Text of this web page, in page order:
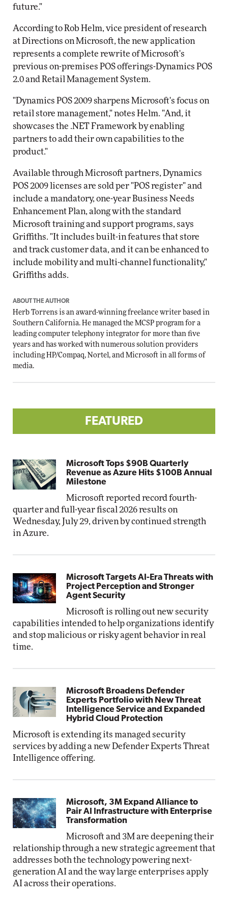
future."
According to Rob Helm, vice president of research
at Directions on Microsoft, the new application
represents a complete rewrite of Microsoft's
previous on-premises POS offerings-Dynamics POS
2.0 and Retail Management System.
"Dynamics POS 2009 sharpens Microsoft's focus on
retail store management," notes Helm. "And, it
showcases the .NET Framework by enabling
partners to add their own capabilities to the
product."
Available through Microsoft partners, Dynamics
POS 2009 licenses are sold per "POS register" and
include a mandatory, one-year Business Needs
Enhancement Plan, along with the standard
Microsoft training and support programs, says
Griffiths. "It includes built-in features that store
and track customer data, and it can be enhanced to
include mobility and multi-channel functionality,"
Griffiths adds.
ABOUT THE AUTHOR
Herb Torrens is an award-winning freelance writer based in
Southern California. He managed the MCSP program for a
leading computer telephony integrator for more than five
years and has worked with numerous solution providers
including HP/Compaq, Nortel, and Microsoft in all forms of
media.
FEATURED
Microsoft Tops $90B Quarterly
Revenue as Azure Hits $100B Annual
Milestone
Microsoft reported record fourth-
quarter and full-year fiscal 2026 results on
Wednesday, July 29, driven by continued strength
in Azure.
Microsoft Targets AI-Era Threats with
Project Perception and Stronger
Agent Security
Microsoft is rolling out new security
capabilities intended to help organizations identify
and stop malicious or risky agent behavior in real
time.
Microsoft Broadens Defender
Experts Portfolio with New Threat
Intelligence Service and Expanded
Hybrid Cloud Protection
Microsoft is extending its managed security
services by adding a new Defender Experts Threat
Intelligence offering.
Microsoft, 3M Expand Alliance to
Pair AI Infrastructure with Enterprise
Transformation
Microsoft and 3M are deepening their
relationship through a new strategic agreement that
addresses both the technology powering next-
generation AI and the way large enterprises apply
AI across their operations.